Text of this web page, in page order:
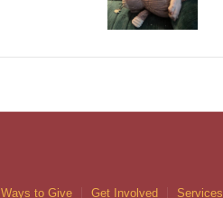
Ways to Give Get Involved Services